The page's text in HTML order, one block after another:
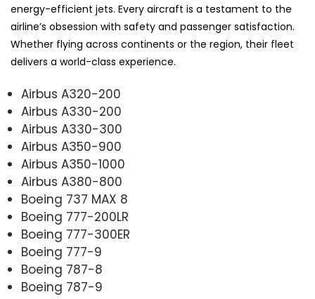
energy-efficient jets. Every aircraft is a testament to the
airline’s obsession with safety and passenger satisfaction.
Whether flying across continents or the region, their fleet
delivers a world-class experience.
Airbus A320-200
Airbus A330-200
Airbus A330-300
Airbus A350-900
Airbus A350-1000
Airbus A380-800
Boeing 737 MAX 8
Boeing 777-200LR
Boeing 777-300ER
Boeing 777-9
Boeing 787-8
Boeing 787-9